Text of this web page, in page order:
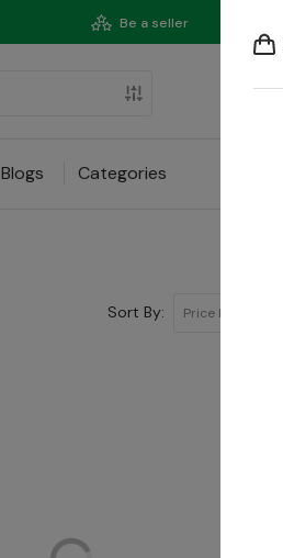
Be a seller
Blogs Categories
Sort By: Price Low to High